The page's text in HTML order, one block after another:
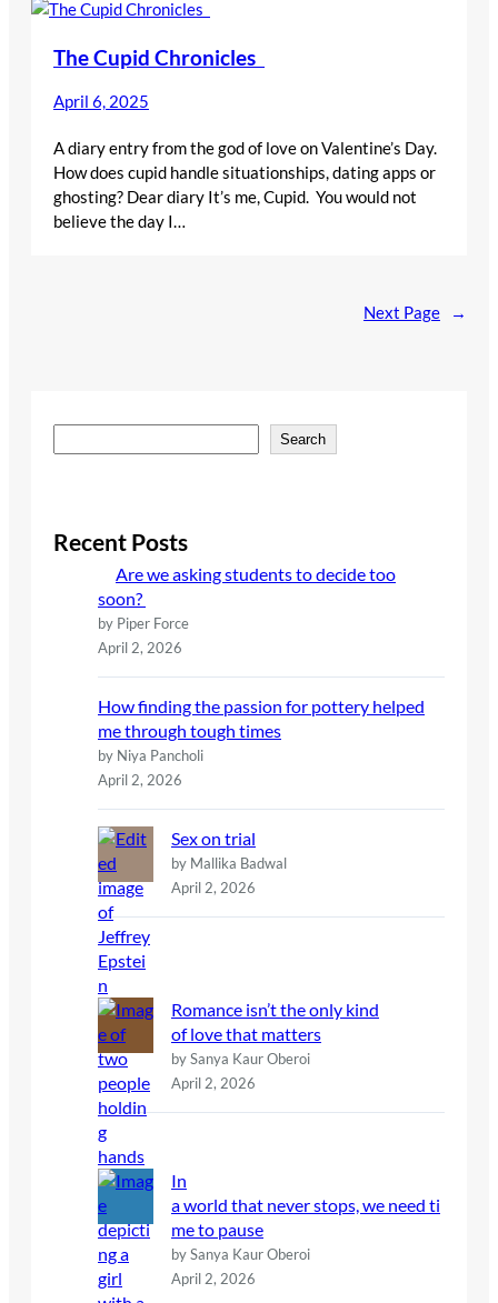
The Cupid Chronicles
April 6, 2025
A diary entry from the god of love on Valentine’s Day.
How does cupid handle situationships, dating apps or
ghosting? Dear diary It’s me, Cupid. You would not
believe the day I…
Next Page →
e
c
h
Search
Recent Posts
Are we asking students to decide too
soon?
by Piper Force
April 2, 2026
How finding the passion for pottery helped
me through tough times
by Niya Pancholi
April 2, 2026
Sex on trial
by Mallika Badwal
April 2, 2026
Romance isn’t the only kind
of love that matters
by Sanya Kaur Oberoi
April 2, 2026
In
a world that never stops, we need ti
me to pause
by Sanya Kaur Oberoi
April 2, 2026